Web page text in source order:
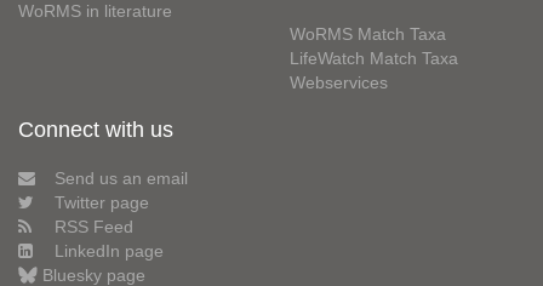
WoRMS in literature
WoRMS Match Taxa
LifeWatch Match Taxa
Webservices
Connect with us
Send us an email
Twitter page
RSS Feed
LinkedIn page
Bluesky page